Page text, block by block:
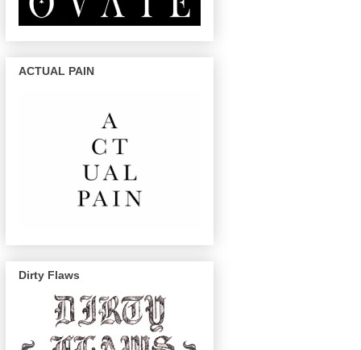
ACTUAL PAIN
Dirty Flaws